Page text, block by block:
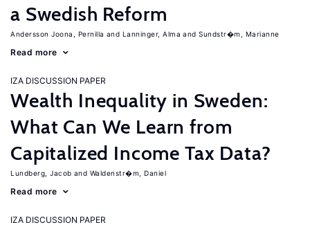
a Swedish Reform
Andersson Joona, Pernilla Lanninger, Alma Sundstr�m, Marianne
Read more
IZA DISCUSSION PAPER
Wealth Inequality in Sweden:
What Can We Learn from
Capitalized Income Tax Data?
Lundberg, Jacob Waldenstr�m, Daniel
Read more
IZA DISCUSSION PAPER